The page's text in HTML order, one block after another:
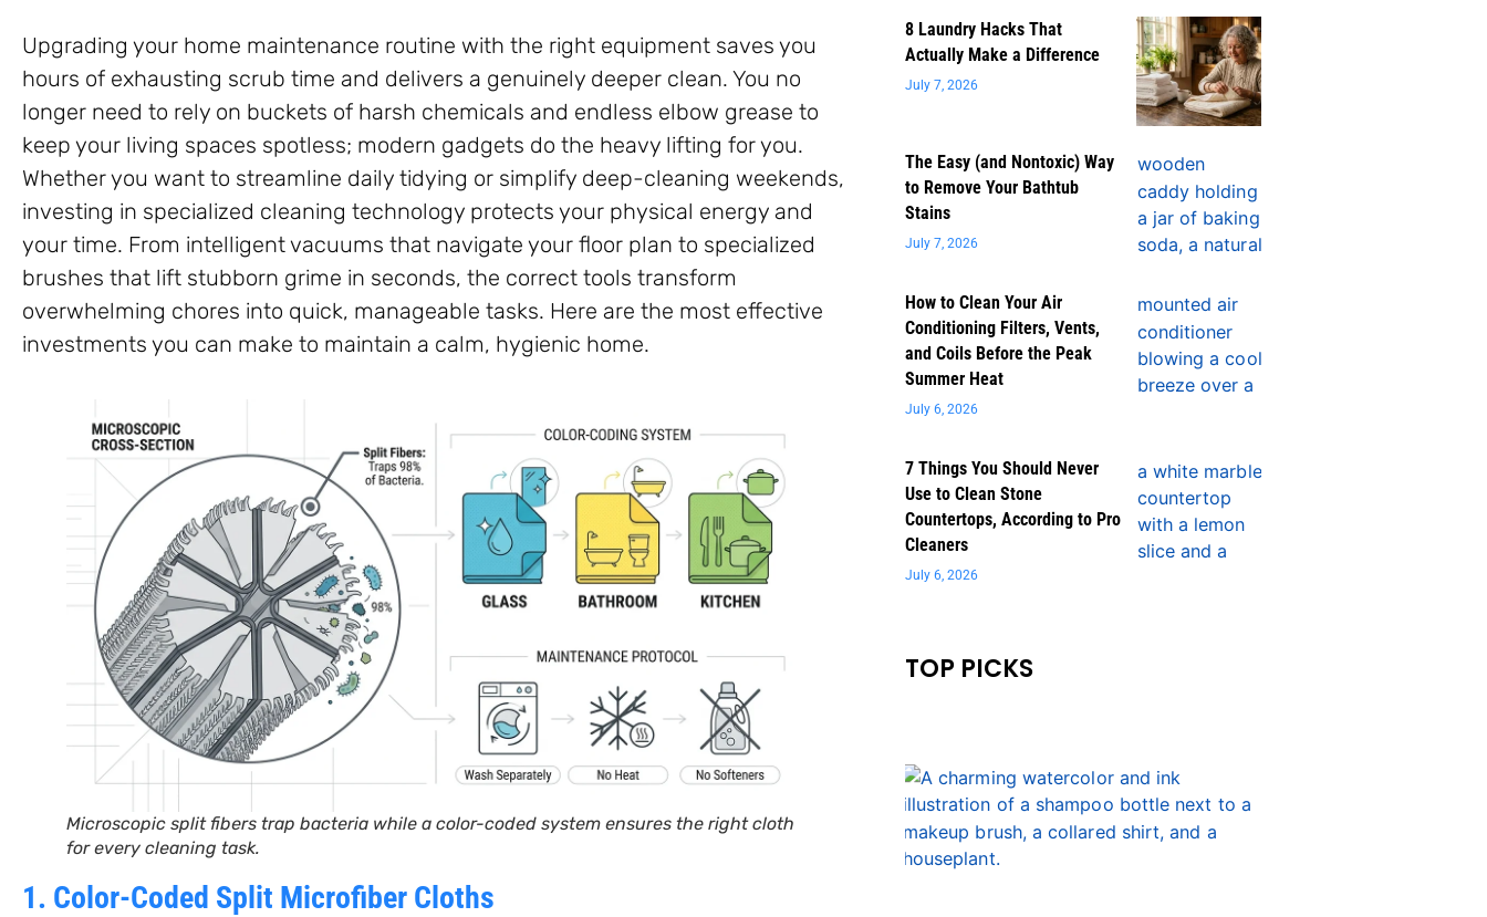
Upgrading your home maintenance routine with the right equipment saves you
hours of exhausting scrub time and delivers a genuinely deeper clean. You no
longer need to rely on buckets of harsh chemicals and endless elbow grease to
keep your living spaces spotless; modern gadgets do the heavy lifting for you.
Whether you want to streamline daily tidying or simplify deep-cleaning weekends,
investing in specialized cleaning technology protects your physical energy and
your time. From intelligent vacuums that navigate your floor plan to specialized
brushes that lift stubborn grime in seconds, the correct tools transform
overwhelming chores into quick, manageable tasks. Here are the most effective
investments you can make to maintain a calm, hygienic home.
Microscopic split fibers trap bacteria while a color-coded system ensures the right cloth
for every cleaning task.
1. Color-Coded Split Microfiber Cloths
8 Laundry Hacks That
Actually Make a Difference
July 7, 2026
The Easy (and Nontoxic) Way
to Remove Your Bathtub
Stains
July 7, 2026
How to Clean Your Air
Conditioning Filters, Vents,
and Coils Before the Peak
Summer Heat
July 6, 2026
7 Things You Should Never
Use to Clean Stone
Countertops, According to Pro
Cleaners
July 6, 2026
TOP PICKS